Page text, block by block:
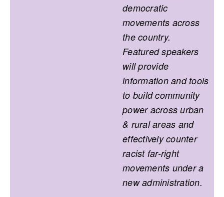
democratic
movements across
the country.
Featured speakers
will provide
information and tools
to build community
power across urban
& rural areas and
effectively counter
racist far-right
movements under a
new administration.